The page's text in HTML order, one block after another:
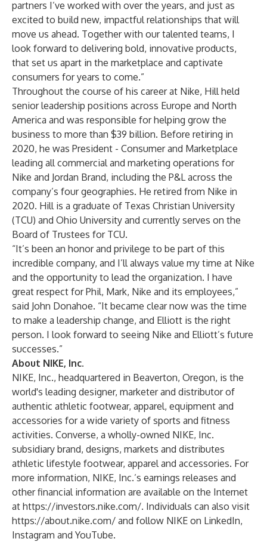
partners I’ve worked with over the years, and just as
excited to build new, impactful relationships that will
move us ahead. Together with our talented teams, I
look forward to delivering bold, innovative products,
that set us apart in the marketplace and captivate
consumers for years to come.”
Throughout the course of his career at Nike, Hill held
senior leadership positions across Europe and North
America and was responsible for helping grow the
business to more than $39 billion. Before retiring in
2020, he was President - Consumer and Marketplace
leading all commercial and marketing operations for
Nike and Jordan Brand, including the P&L across the
company’s four geographies. He retired from Nike in
2020. Hill is a graduate of Texas Christian University
(TCU) and Ohio University and currently serves on the
Board of Trustees for TCU.
“It’s been an honor and privilege to be part of this
incredible company, and I’ll always value my time at Nike
and the opportunity to lead the organization. I have
great respect for Phil, Mark, Nike and its employees,”
said John Donahoe. “It became clear now was the time
to make a leadership change, and Elliott is the right
person. I look forward to seeing Nike and Elliott’s future
successes.”
About NIKE, Inc.
NIKE, Inc., headquartered in Beaverton, Oregon, is the
world's leading designer, marketer and distributor of
authentic athletic footwear, apparel, equipment and
accessories for a wide variety of sports and fitness
activities. Converse, a wholly-owned NIKE, Inc.
subsidiary brand, designs, markets and distributes
athletic lifestyle footwear, apparel and accessories. For
more information, NIKE, Inc.’s earnings releases and
other financial information are available on the Internet
at https://investors.nike.com/. Individuals can also visit
https://about.nike.com/ and follow NIKE on LinkedIn,
Instagram and YouTube.